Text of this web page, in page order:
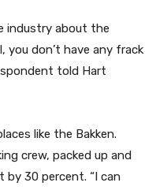
industry about the
you don’t have any frack
told Hart
like the Bakken.
crew, packed up and
30 percent. “I can